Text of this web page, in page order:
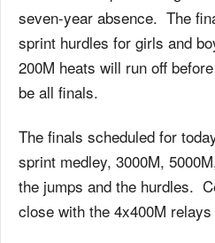
seven-year absence. The
sprint hurdles for girls and
200M heats will run off
be all finals.
The finals scheduled for
sprint medley, 3000M,
the jumps and the hurdles.
close with the 4x400M